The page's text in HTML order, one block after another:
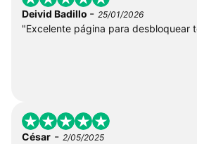
Deivid Badillo - 25/01/2026
"Excelente página para desbloquear
César - 2/05/2025